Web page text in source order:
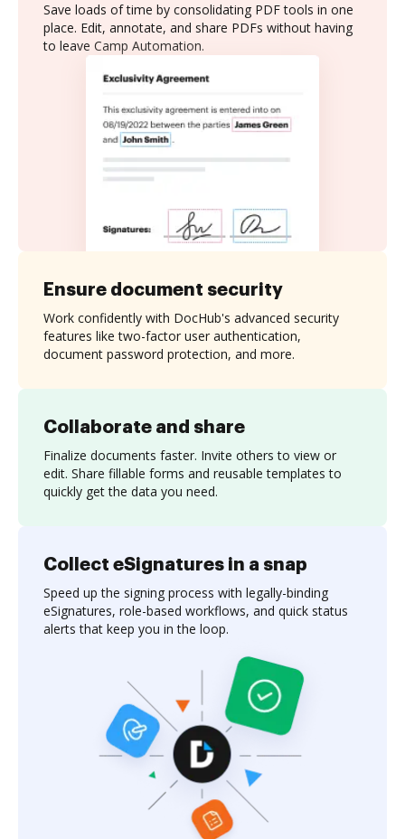
Save loads of time by consolidating PDF tools in one
place. Edit, annotate, and share PDFs without having
to leave Camp Automation.
Collaborate and share
Finalize documents faster. Invite others to view or
edit. Share fillable forms and reusable templates to
quickly get the data you need.
Ensure document security
Work confidently with DocHub's advanced security
features like two-factor user authentication,
document password protection, and more.
Collect eSignatures in a snap
Speed up the signing process with legally-binding
eSignatures, role-based workflows, and quick status
alerts that keep you in the loop.